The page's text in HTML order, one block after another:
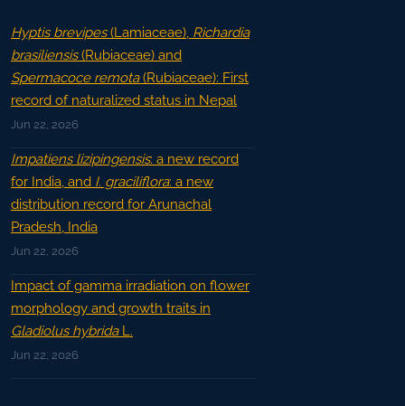
Hyptis brevipes(Lamiaceae), Richardia
brasiliensis(Rubiaceae) and
Spermacoce remota(Rubiaceae): First
record of naturalized status in Nepal
Jun 22, 2026
Impatiens lizipingensis: a new record
for India, and I. graciliflora: a new
distribution record for Arunachal
Pradesh, India
Jun 22, 2026
Impact of gamma irradiation on flower
morphology and growth traits in
Gladiolus hybridaL.
Jun 22, 2026